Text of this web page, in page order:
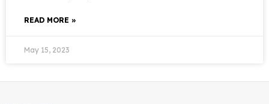
READ MORE »
May 15, 2023